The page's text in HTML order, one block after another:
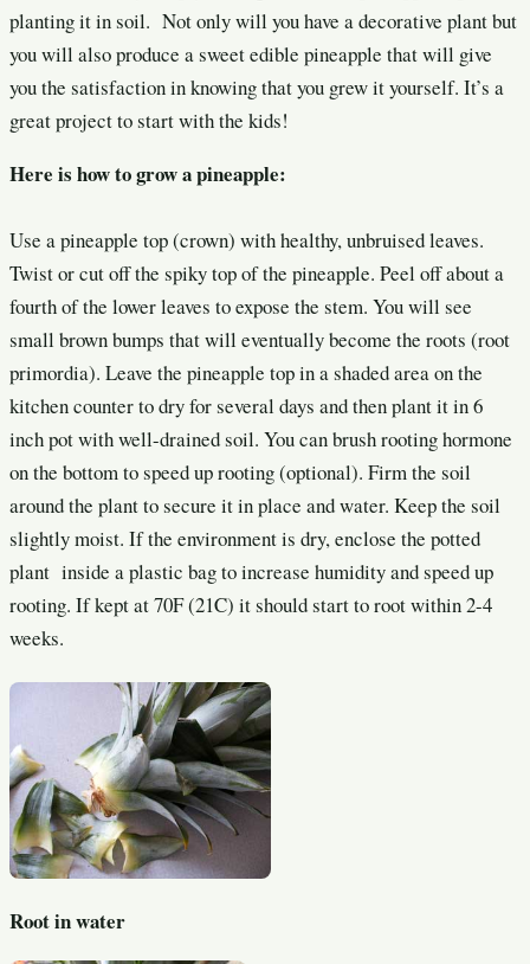
planting it in soil. Not only will you have a decorative plant but
you will also produce a sweet edible pineapple that will give
you the satisfaction in knowing that you grew it yourself. It’s a
great project to start with the kids!
Here is how to grow a pineapple:
Use a pineapple top (crown) with healthy, unbruised leaves.
Twist or cut off the spiky top of the pineapple. Peel off about a
fourth of the lower leaves to expose the stem. You will see
small brown bumps that will eventually become the roots (root
primordia). Leave the pineapple top in a shaded area on the
kitchen counter to dryfor several days and then plant it in 6
inch pot with well-drained soil. You can brush rooting hormone
on the bottom to speed up rooting (optional). Firm the soil
around the plant to secure it in place and water. Keep the soil
slightly moist. If the environment is dry, enclose the potted
plant inside a plastic bag to increase humidity and speed up
rooting. If kept at 70F (21C) it should start to root within 2-4
weeks.
Root in water